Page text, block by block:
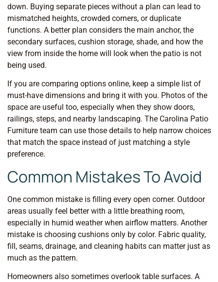
down. Buying separate pieces without a plan can lead to
mismatched heights, crowded corners, or duplicate
functions. A better plan considers the main anchor, the
secondary surfaces, cushion storage, shade, and how the
view from inside the home will look when the patio is not
being used.
If you are comparing options online, keep a simple list of
must-have dimensions and bring it with you. Photos of the
space are useful too, especially when they show doors,
railings, steps, and nearby landscaping. The Carolina Patio
Furniture team can use those details to help narrow choices
that match the space instead of just matching a style
preference.
Common Mistakes To Avoid
One common mistake is filling every open corner. Outdoor
areas usually feel better with a little breathing room,
especially in humid weather when airflow matters. Another
mistake is choosing cushions only by color. Fabric quality,
fill, seams, drainage, and cleaning habits can matter just as
much as the pattern.
Homeowners also sometimes overlook table surfaces. A